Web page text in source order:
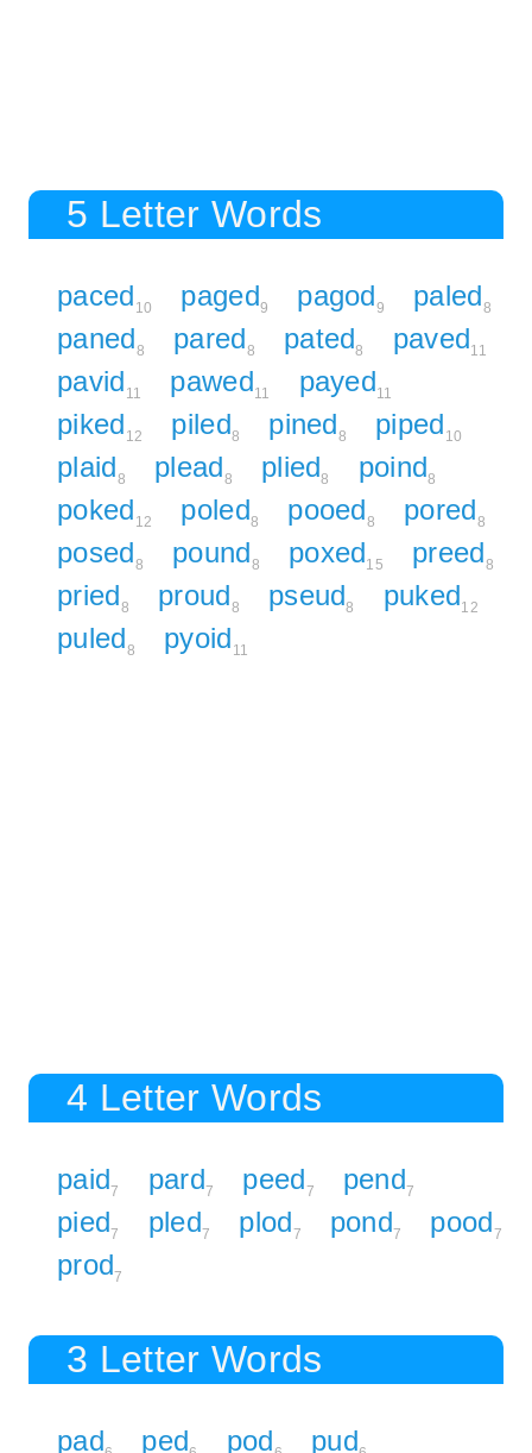
5 Letter Words
paced 10 paged9 pagod9 paled8
paned8 pared8 pated8 paved11
pavid 11 pawed11 payed11
piked 12 piled8 pined8 piped 10
plaid8 plead8 plied8 poind8
poked 12 poled8 pooed8 pored8
posed8 pound8 poxed15 preed8
pried8 proud8 pseud8 puked12
puled8 pyoid 11
4 Letter Words
paid7 pard7 peed7 pend7
pied7 pled7 plod7 pond7 pood7
prod7
3 Letter Words
pad ped pod pud